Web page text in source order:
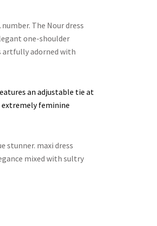
number. The Nour dress
one-shoulder
artfully adorned with
an adjustable tie at
feminine
stunner. maxi dress
mixed with sultry